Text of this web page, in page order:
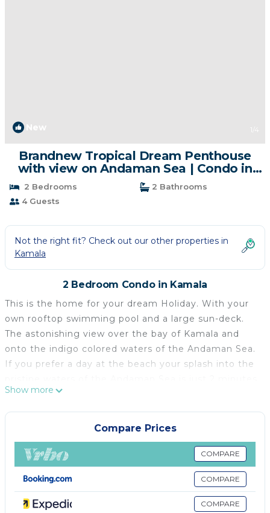
New 1 /4
Brandnew Tropical Dream Penthouse
with view on Andaman Sea | Condo in
Kamala
2 Bedrooms
2 Bathrooms
4 Guests
Not the right fit? Check out our other properties in
Kamala
2 Bedroom Condo in Kamala
This is the home for your dream Holiday. With your
own rooftop swimming pool and a large sun-deck.
The astonishing view over the bay of Kamala and
onto the indigo colored waters of the Andaman Sea.
If you prefer a day at the beach your splash into the
away by Motorcycle or 10 minutes max walking.
Your Place
You are going to stay on the top 2 floors of Oceana,
Kamala. Our Penthouse features 2 bedrooms, one
with a fantastic sea-view on to the Andaman Sea.
Both bed-rooms have their own bathrooms with
showers. Your fully equipped kitchen enables you to
prepare your own meals. The dining and living area
Show more
Compare Prices
COMPARE
COMPARE
COMPARE